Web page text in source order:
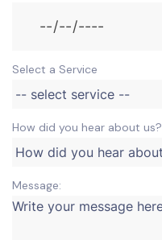
Select a Service
How did you hear about us?
Message: